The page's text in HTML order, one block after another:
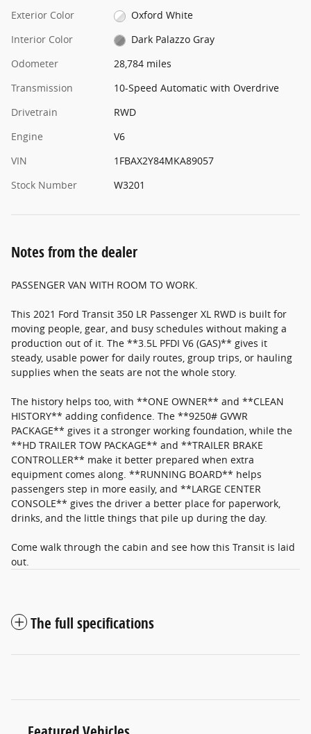
Exterior Color
Oxford White
Interior Color
Dark Palazzo Gray
Odometer
28,784 miles
Transmission
10-Speed Automatic with Overdrive
Drivetrain
RWD
Engine
V6
VIN
1FBAX2Y84MKA89057
Stock Number
W3201
Notes from the dealer
PASSENGER VAN WITH ROOM TO WORK.
This 2021 Ford Transit 350 LR Passenger XL RWD is built for
moving people, gear, and busy schedules without making a
production out of it. The **3.5L PFDI V6 (GAS)** gives it
steady, usable power for daily routes, group trips, or hauling
supplies when the seats are not the whole story.
The history helps too, with **ONE OWNER** and **CLEAN
HISTORY** adding confidence. The **9250# GVWR
PACKAGE** gives it a stronger working foundation, while the
**HD TRAILER TOW PACKAGE** and **TRAILER BRAKE
CONTROLLER** make it better prepared when extra
equipment comes along. **RUNNING BOARD** helps
passengers step in more easily, and **LARGE CENTER
CONSOLE** gives the driver a better place for paperwork,
drinks, and the little things that pile up during the day.
Come walk through the cabin and see how this Transit is laid
out.
The full specifications